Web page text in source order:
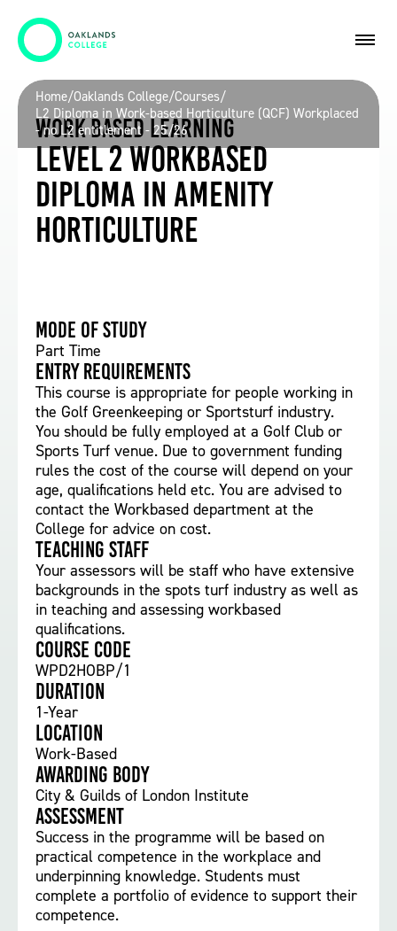
Work Based Learning
Level 2 Workbased
Diploma in Amenity
Horticulture
Home/Oaklands College/Courses/
L2 Diploma in Work-based Horticulture (QCF) Workplaced
- no L2 entitlement - 25/26
Mode of study
Part Time
Entry requirements
This course is appropriate for people working in
the Golf Greenkeeping or Sportsturf industry.
You should be fully employed at a Golf Club or
Sports Turf venue. Due to government funding
rules the cost of the course will depend on your
age, qualifications held etc. You are advised to
contact the Workbased department at the
College for advice on cost.
Teaching staff
Your assessors will be staff who have extensive
backgrounds in the spots turf industry as well as
in teaching and assessing workbased
qualifications.
Course Code
WPD2HOBP/1
Duration
1-Year
Location
Work-Based
Awarding body
City & Guilds of London Institute
Assessment
Success in the programme will be based on
practical competence in the workplace and
underpinning knowledge. Students must
complete a portfolio of evidence to support their
competence.